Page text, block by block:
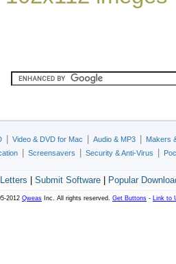
Video & DVD for Mac Audio & MP3
Makers
Screensavers Security & Anti-Virus
Submit Software| Popular
2012 Qweas Inc. All rights reserved. Get Buttons - Link to